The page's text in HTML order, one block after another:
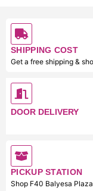
SHIPPING COST
Get a free shipping &
DOOR DELIVERY
PICKUP STATION
Shop F40 Balyesa